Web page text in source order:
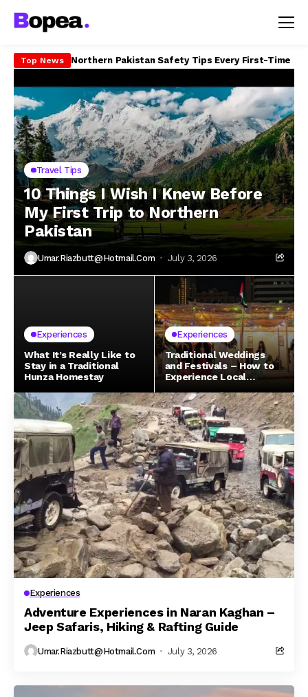
Top News How to Travel Northern Pakistan on a Budget in
Travel Tips
10 Things I Wish I Knew Before
My First Trip to Northern
Pakistan
Umar.riazbutt@hotmail.com July 3, 2026
Experiences
What It’s Really Like to
Stay in a Traditional
Hunza Homestay
Experiences
Traditional Weddings
and Festivals – How to
Experience Local
Pakistan
Experiences
Adventure Experiences in Naran Kaghan –
Jeep Safaris, Hiking & Rafting Guide
Umar.riazbutt@hotmail.com July 3, 2026